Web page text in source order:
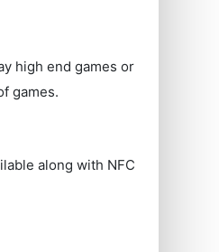
high end games or
games.
along with NFC